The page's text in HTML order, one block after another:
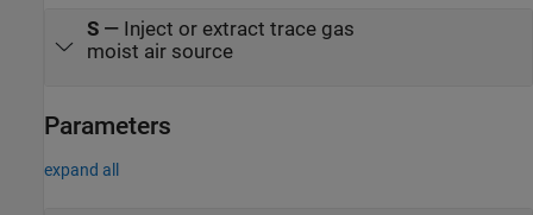
S— Inject or extract trace gas
moist air source
Parameters
expand all